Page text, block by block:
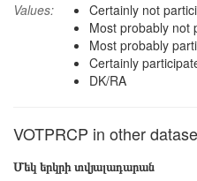
Values:
Certainly not
Most probably not
Most probably
Certainly
DK/RA
VOTPRCP in other
Մեկ երկրի տվյալադարան